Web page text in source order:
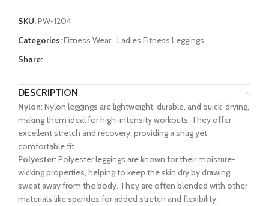
SKU:PW-1204
Categories:Fitness Wear, Ladies Fitness Leggings
Share:
DESCRIPTION
Nylon: Nylon leggings are lightweight, durable, and quick-drying,
making them ideal for high-intensity workouts. They offer
excellent stretch and recovery, providing a snug yet
comfortable fit.
Polyester: Polyester leggings are known for their moisture-
wicking properties, helping to keep the skin dry by drawing
sweat away from the body. They are often blended with other
materials like spandex for added stretch and flexibility.